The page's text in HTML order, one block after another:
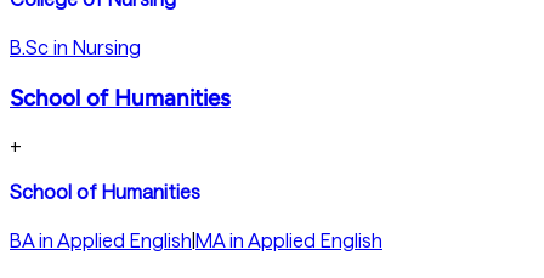
B.Sc in Nursing
School of Humanities
+
School of Humanities
BA in Applied English|MA in Applied English